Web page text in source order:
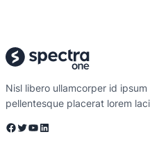
Nisl libero ullamcorper id
pellentesque placerat lorem
Facebook Twitter YouTube LinkedIn